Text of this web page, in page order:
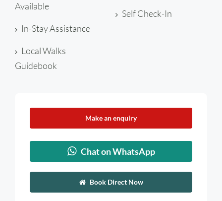
Available
In-Stay Assistance
Local Walks
Guidebook
Self Check-In
Make an enquiry
Chat on WhatsApp
Book Direct Now